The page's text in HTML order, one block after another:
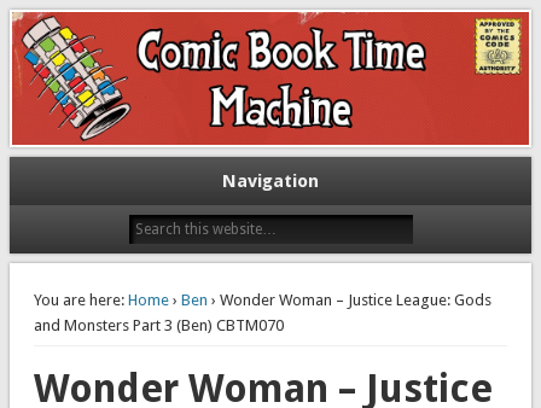
The Comic Book Time Machine
Exploring comic books past and present
Navigation
You are here: Home› Ben › Wonder Woman – Justice League: Gods
and Monsters Part 3 (Ben) CBTM070
Wonder Woman – Justice